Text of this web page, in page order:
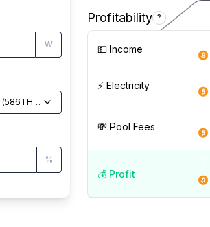
W
(586TH/s
%
Profitability ?
💵️ Income
⚡️ Electricity
💸️ Pool Fees
💰️ Profit